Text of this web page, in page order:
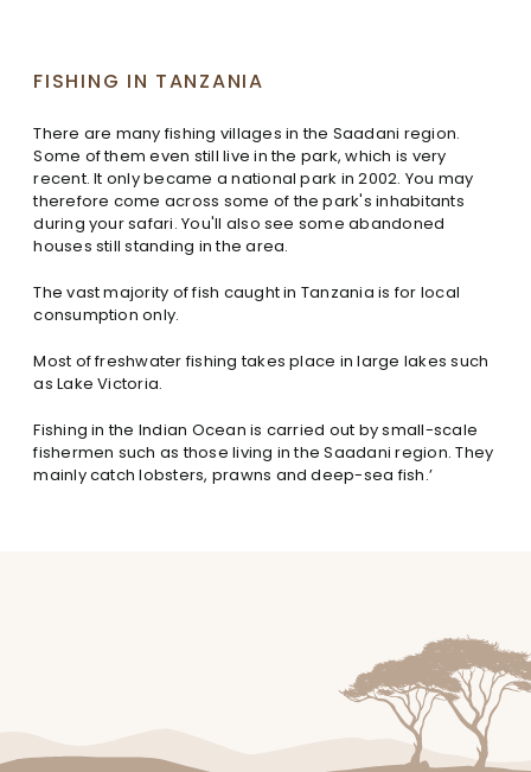
FISHING IN TANZANIA
There are many fishing villages in the Saadani region.
Some of them even still live in the park, which is very
recent. It only became a national park in 2002. You may
therefore come across some of the park's inhabitants
during your safari. You'll also see some abandoned
houses still standing in the area.
The vast majority of fish caught in Tanzania is for local
consumption only.
Most of freshwater fishing takes place in large lakes such
as Lake Victoria.
Fishing in the Indian Ocean is carried out by small-scale
fishermen such as those living in the Saadani region. They
mainly catch lobsters, prawns and deep-sea fish.’